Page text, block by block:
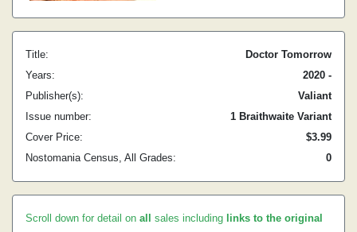
Title:
Doctor Tomorrow
Years:
2020 -
Publisher(s):
Valiant
Issue number:
1 Braithwaite Variant
Cover Price:
$3.99
Nostomania Census, All Grades:
0
Scroll down for detail on all sales including links to the original